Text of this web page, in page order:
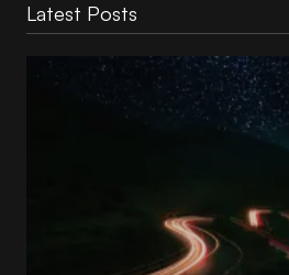
Latest Posts